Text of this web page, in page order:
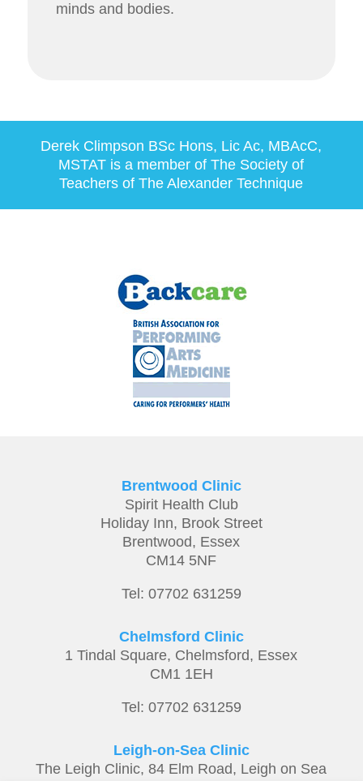
minds and bodies.
Derek Climpson BSc Hons, Lic Ac, MBAcC,
MSTAT is a member of The Society of
Teachers of The Alexander Technique
Brentwood Clinic
Spirit Health Club
Holiday Inn, Brook Street
Brentwood, Essex
CM14 5NF
Tel: 07702 631259
Chelmsford Clinic
1 Tindal Square, Chelmsford, Essex
CM1 1EH
Tel: 07702 631259
Leigh-on-Sea Clinic
The Leigh Clinic, 84 Elm Road, Leigh on Sea